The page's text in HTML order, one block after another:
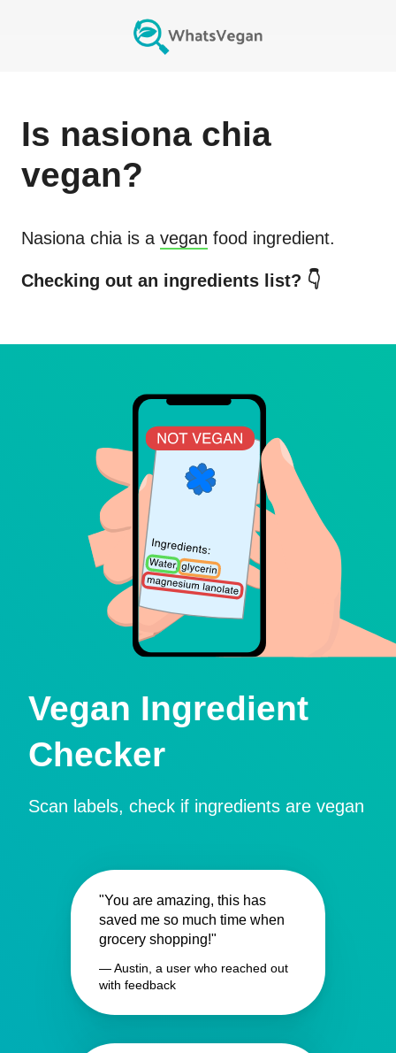
Is nasiona chia
vegan?
Nasiona chia is a vegan food ingredient.
Checking out an ingredients list? 👇
Vegan Ingredient
Checker
Scan labels, check if ingredients are vegan
"You are amazing, this has
saved me so much time when
grocery shopping!"
— Austin, a user who reached out
with feedback